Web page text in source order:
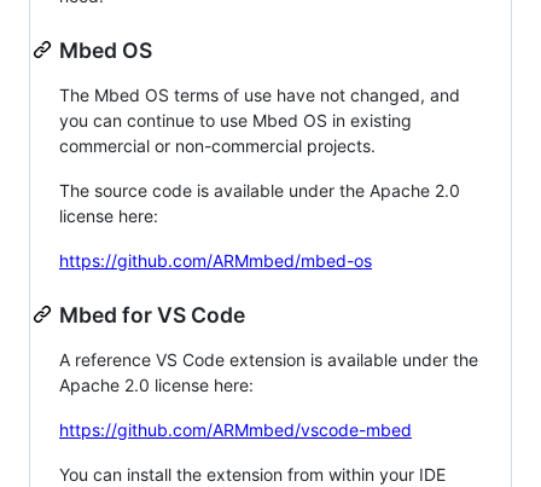
Mbed OS
The Mbed OS terms of use have not changed, and
you can continue to use Mbed OS in existing
commercial or non-commercial projects.
The source code is available under the Apache 2.0
license here:
https://github.com/ARMmbed/mbed-os
Mbed for VS Code
A reference VS Code extension is available under the
Apache 2.0 license here:
https://github.com/ARMmbed/vscode-mbed
You can install the extension from within your IDE